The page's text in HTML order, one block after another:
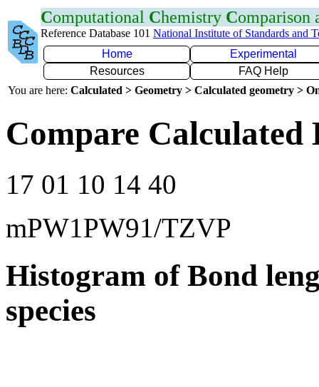
Computational Chemistry Comparison
Reference Database 101 National Institute of Standards and
Home
Experimental
Resources
FAQ Help
You are here: Calculated > Geometry > Calculated geometry >
Compare Calculated
17 01 10 14 40
mPW1PW91/TZVP
Histogram of Bond
species